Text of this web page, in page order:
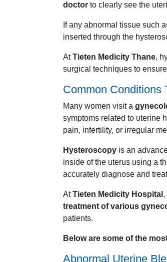
doctor to clearly see the
If any abnormal tissue such
inserted through the
AtTieten Medicity Thane,
surgical techniques to
Common Conditions
Many women visita
symptoms related to uterine
pain, infertility, or irregular
Hysteroscopy is an
inside ofthe uterus using a
accurately diagnose and
AtTieten Medicity Hospital ,
treatment ofvarious
patients.
Beloware some ofthe
Abnormal Uterine